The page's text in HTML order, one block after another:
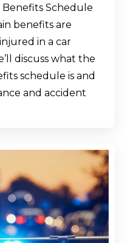
Schedule
benefits are
in a car
discuss what the
schedule is and
and accident